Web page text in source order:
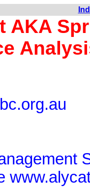
AKA